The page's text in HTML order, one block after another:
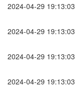
2024-04-29 19:13:03
2024-04-29 19:13:03
2024-04-29 19:13:03
2024-04-29 19:13:03